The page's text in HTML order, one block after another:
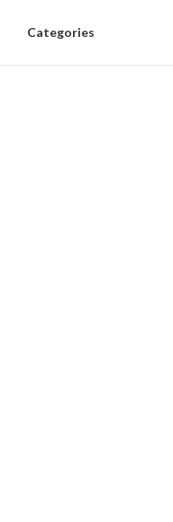
Categories